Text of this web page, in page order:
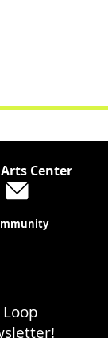
Center